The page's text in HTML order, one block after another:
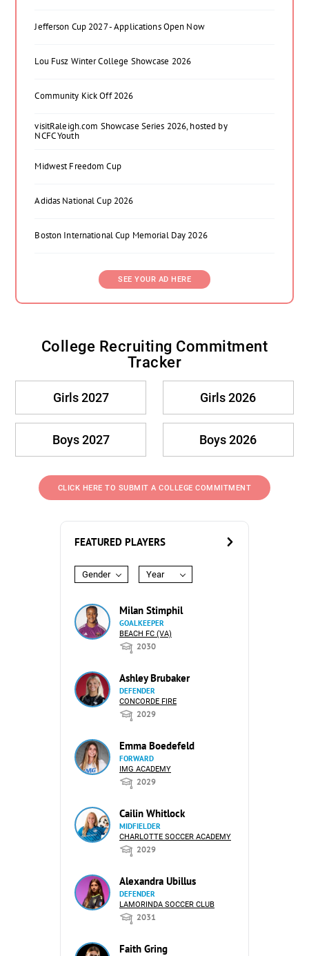
Jefferson Cup 2027 - Applications Open Now
Lou Fusz Winter College Showcase 2026
Community Kick Off 2026
visitRaleigh.com Showcase Series 2026, hosted by
NCFC Youth
Midwest Freedom Cup
Adidas National Cup 2026
Boston International Cup Memorial Day 2026
SEE YOUR AD HERE
College Recruiting Commitment
Tracker
Girls 2027 Girls 2026
Boys 2027 Boys 2026
CLICK HERE TO SUBMIT A COLLEGE COMMITMENT
FEATURED PLAYERS
Gender Year
Milan Stimphil
GOALKEEPER
BEACH FC (VA)
2030
Ashley Brubaker
DEFENDER
CONCORDE FIRE
2029
Emma Boedefeld
FORWARD
IMG ACADEMY
2029
Cailin Whitlock
MIDFIELDER
CHARLOTTE SOCCER ACADEMY
2029
Alexandra Ubillus
DEFENDER
LAMORINDA SOCCER CLUB
2031
Faith Gring